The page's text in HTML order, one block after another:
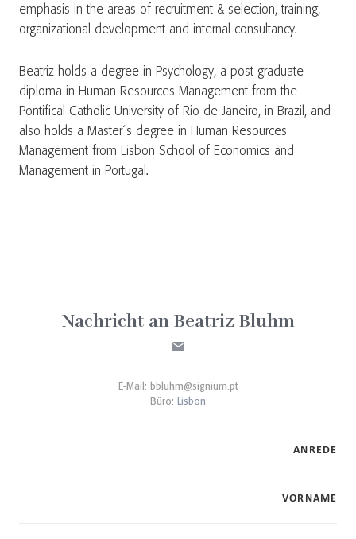
emphasis in the areas of recruitment & selection, training,
organizational development and internal consultancy.
Beatriz holds a degree in Psychology, a post-graduate
diploma in Human Resources Management from the
Pontifical Catholic University of Rio de Janeiro, in Brazil, and
also holds a Master´s degree in Human Resources
Management from Lisbon School of Economics and
Management in Portugal.
Nachricht an Beatriz Bluhm
E-Mail: bbluhm@signium.pt
Büro: Lisbon
ANREDE
VORNAME